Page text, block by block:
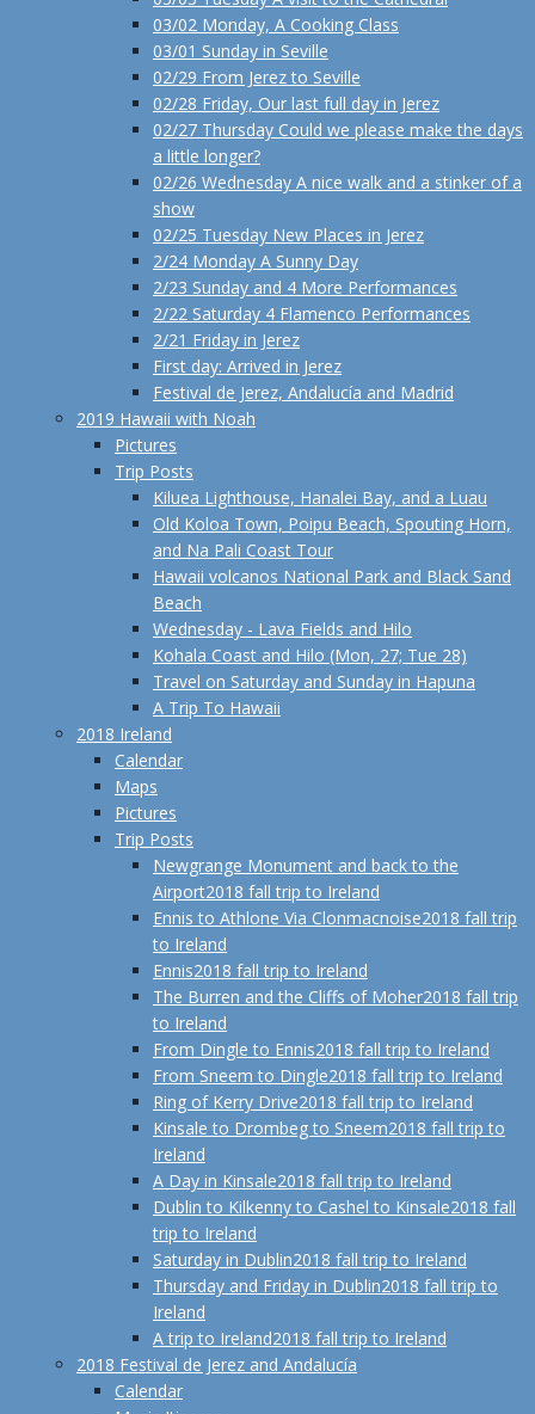
03/02 Monday, A Cooking Class
03/01 Sunday in Seville
02/29 From Jerez to Seville
02/28 Friday, Our last full day in Jerez
02/27 Thursday Could we please make the days
a little longer?
02/26 Wednesday A nice walk and a stinker of a
show
02/25 Tuesday New Places in Jerez
2/24 Monday A Sunny Day
2/23 Sunday and 4 More Performances
2/22 Saturday 4 Flamenco Performances
2/21 Friday in Jerez
First day: Arrived in Jerez
Festival de Jerez, Andalucía and Madrid
2019 Hawaii with Noah
Pictures
Trip Posts
Kiluea Lighthouse, Hanalei Bay, and a Luau
Old Koloa Town, Poipu Beach, Spouting Horn,
and Na Pali Coast Tour
Hawaii volcanos National Park and Black Sand
Beach
Wednesday - Lava Fields and Hilo
Kohala Coast and Hilo (Mon, 27; Tue 28)
Travel on Saturday and Sunday in Hapuna
A Trip To Hawaii
2018 Ireland
Calendar
Maps
Pictures
Trip Posts
Newgrange Monument and back to the
Airport2018 fall trip to Ireland
Ennis to Athlone Via Clonmacnoise2018 fall trip
to Ireland
Ennis2018 fall trip to Ireland
The Burren and the Cliffs of Moher2018 fall trip
to Ireland
From Dingle to Ennis2018 fall trip to Ireland
From Sneem to Dingle2018 fall trip to Ireland
Ring of Kerry Drive2018 fall trip to Ireland
Kinsale to Drombeg to Sneem2018 fall trip to
Ireland
A Day in Kinsale2018 fall trip to Ireland
Dublin to Kilkenny to Cashel to Kinsale2018 fall
trip to Ireland
Saturday in Dublin2018 fall trip to Ireland
Thursday and Friday in Dublin2018 fall trip to
Ireland
A trip to Ireland2018 fall trip to Ireland
2018 Festival de Jerez and Andalucía
Calendar